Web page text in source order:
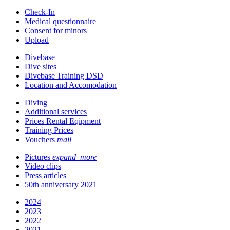
Check-In
Medical questionnaire
Consent for minors
Upload
Divebase
Dive sites
Divebase Training DSD
Location and Accomodation
Diving
Additional services
Prices Rental Eqipment
Training Prices
Vouchers mail
Pictures expand_more
Video clips
Press articles
50th anniversary 2021
2024
2023
2022